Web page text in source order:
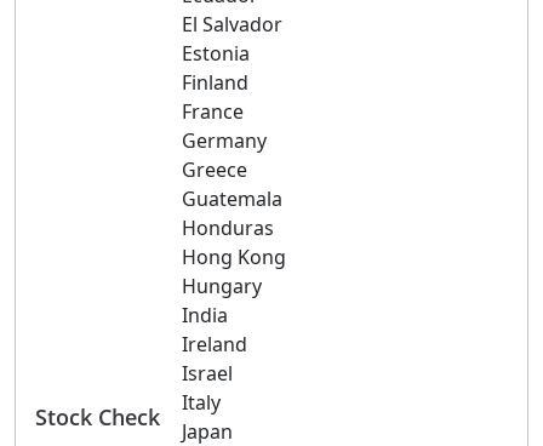
Stock Check
El Salvador
Estonia
Finland
France
Germany
Greece
Guatemala
Honduras
Hong Kong
Hungary
India
Ireland
Israel
Italy
Japan